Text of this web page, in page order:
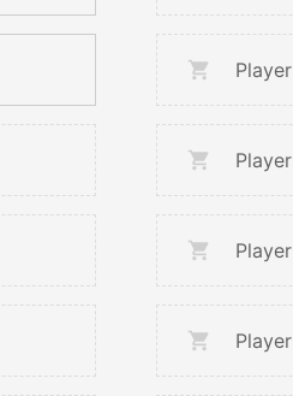
Player
Player
Player
Player